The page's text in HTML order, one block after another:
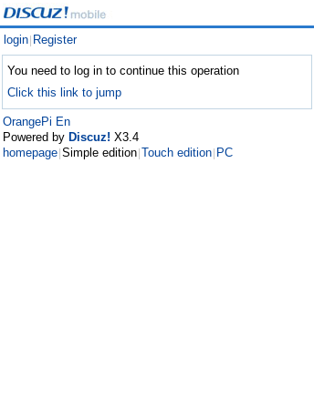
login Register
You need to log in to continue this operation
Click this link to jump
OrangePi En
Powered by Discuz! X3.4
homepage Simple edition Touch edition PC